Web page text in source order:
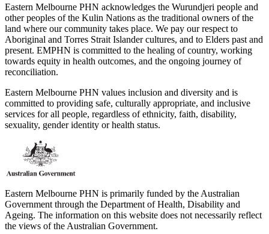
Eastern Melbourne PHN acknowledges the Wurundjeri people and
other peoples of the Kulin Nations as the traditional owners of the
land where our community takes place. We pay our respect to
Aboriginal and Torres Strait Islander cultures, and to Elders past and
present. EMPHN is committed to the healing of country, working
towards equity in health outcomes, and the ongoing journey of
reconciliation.
Eastern Melbourne PHN values inclusion and diversity and is
committed to providing safe, culturally appropriate, and inclusive
services for all people, regardless of ethnicity, faith, disability,
sexuality, gender identity or health status.
Eastern Melbourne PHN is primarily funded by the Australian
Government through the Department of Health, Disability and
Ageing. The information on this website does not necessarily reflect
the views of the Australian Government.